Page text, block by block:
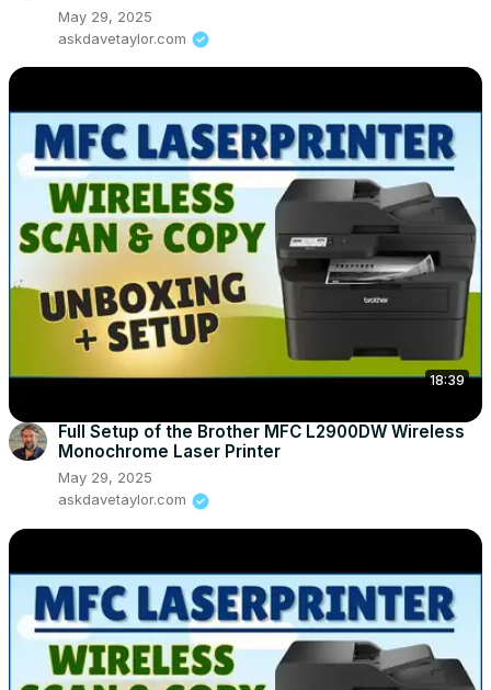
May 29, 2025
askdavetaylor.com
18:39
Full Setup of the Brother MFC L2900DW Wireless
Monochrome Laser Printer
May 29, 2025
askdavetaylor.com